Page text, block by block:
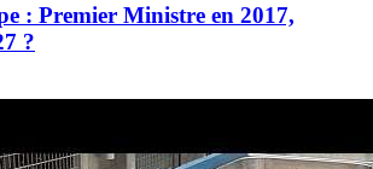
: Premier Ministre en 2017,
?